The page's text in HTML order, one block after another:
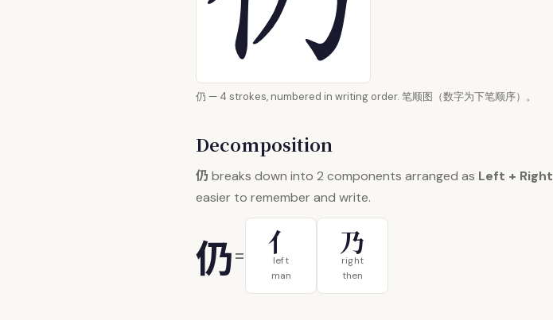
仍 — 4 strokes, numbered in writing order. 笔顺图（数字为下笔顺序）。
Decomposition
仍 breaks down into 2 components arranged as Left + Right
easier to remember and write.
仍= 亻
left
man
乃
right
then